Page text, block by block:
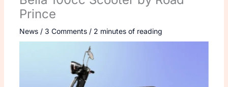
Prince
News/ 3 Comments / 2 minutes of reading